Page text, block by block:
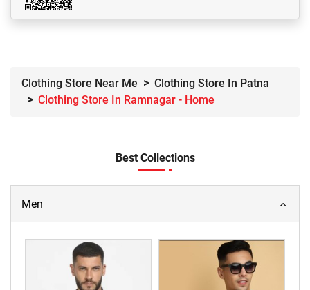
Clothing Store Near Me
Clothing Store In Patna
Clothing Store In Ramnagar - Home
Best Collections
Men